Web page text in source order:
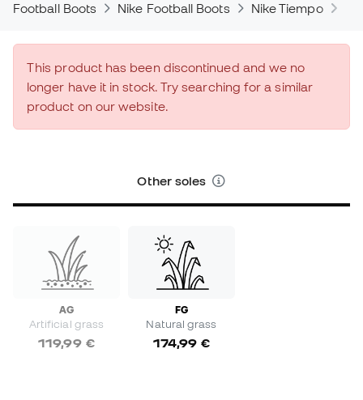
Football Boots Nike Football Boots Nike Tiempo
This product has been discontinued and we no
longer have it in stock. Try searching for a similar
product on our website.
Other soles
AG
Artificial grass
119,99 €
FG
Natural grass
174,99 €